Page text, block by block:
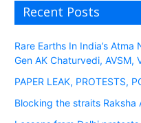
Recent Posts
Rare Earths In India’s
Gen AK Chaturvedi, AVSM,
PAPER LEAK, PROTESTS,
Blocking the straits